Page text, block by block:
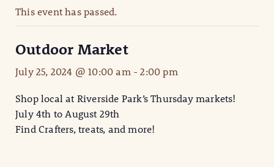
This event has passed.
Outdoor Market
July 25, 2024 @ 10:00 am-2:00 pm
Shop local at Riverside Park’s Thursday markets!
July 4th to August 29th
Find Crafters, treats, and more!